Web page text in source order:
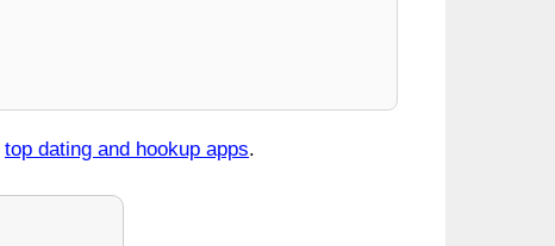
top dating and hookup apps.